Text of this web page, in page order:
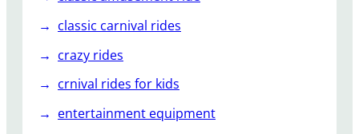
classic carnival rides
crazy rides
crnival rides for kids
entertainment equipment